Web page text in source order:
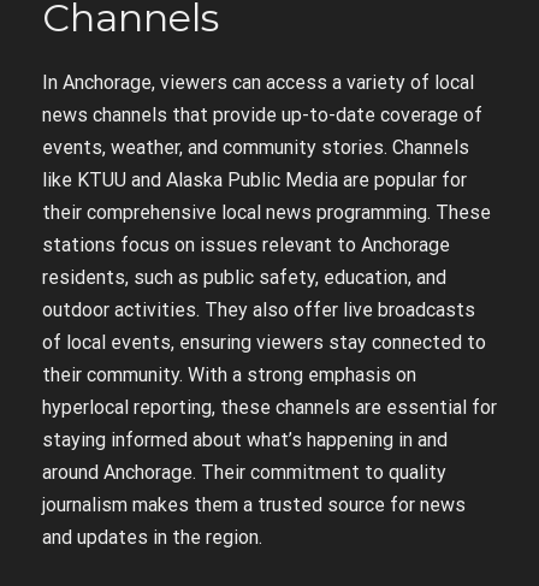
Channels
In Anchorage, viewers can access a variety of local
news channels that provide up-to-date coverage of
events, weather, and community stories. Channels
like KTUU and Alaska Public Media are popular for
their comprehensive local news programming. These
stations focus on issues relevant to Anchorage
residents, such as public safety, education, and
outdoor activities. They also offer live broadcasts
of local events, ensuring viewers stay connected to
their community. With a strong emphasis on
hyperlocal reporting, these channels are essential for
staying informed about what’s happening in and
around Anchorage. Their commitment to quality
journalism makes them a trusted source for news
and updates in the region.